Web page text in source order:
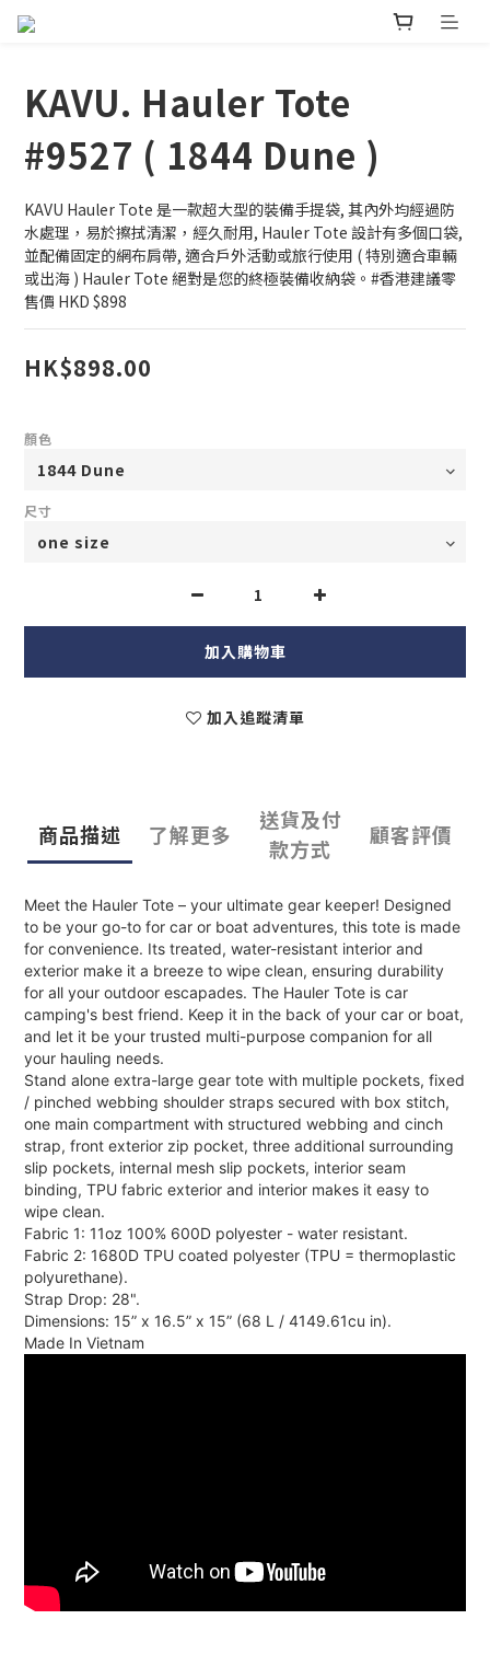
KAVU. Hauler Tote
#9527 ( 1844 Dune )
KAVU Hauler Tote 是一款超大型的裝備手提袋, 其內外均經過防
水處理，易於擦拭清潔，經久耐用, Hauler Tote 設計有多個口袋,
並配備固定的網布肩帶, 適合戶外活動或旅行使用 ( 特別適合車輛
或出海 ) Hauler Tote 絕對是您的終極裝備收納袋。#香港建議零
售價 HKD $898
HK$898.00
顏色
尺寸
加入購物車
加入追蹤清單
商品描述 了解更多
送貨及付
款方式
顧客評價
Meet the Hauler Tote – your ultimate gear keeper! Designed
to be your go-to for car or boat adventures, this tote is made
for convenience. Its treated, water-resistant interior and
exterior make it a breeze to wipe clean, ensuring durability
for all your outdoor escapades. The Hauler Tote is car
camping's best friend. Keep it in the back of your car or boat,
and let it be your trusted multi-purpose companion for all
your hauling needs.
Stand alone extra-large gear tote with multiple pockets, fixed
/ pinched webbing shoulder straps secured with box stitch,
one main compartment with structured webbing and cinch
strap, front exterior zip pocket, three additional surrounding
slip pockets, internal mesh slip pockets, interior seam
binding, TPU fabric exterior and interior makes it easy to
wipe clean.
Fabric 1: 11oz 100% 600D polyester - water resistant.
Fabric 2: 1680D TPU coated polyester (TPU = thermoplastic
polyurethane).
Strap Drop: 28".
Dimensions: 15” x 16.5” x 15” (68 L / 4149.61cu in).
Made In Vietnam